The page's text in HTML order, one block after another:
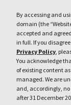
By accessing and
domain (the
accepted and
in full. If you
Privacy Policy,
You acknowledge
of existing content
managed. We are
and, accordingly, no
after 31 December